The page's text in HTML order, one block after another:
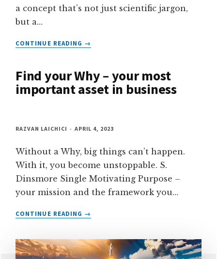
a concept that’s not just scientific jargon,
but a…
CONTINUE READING
LEARN
APPLY
ACTIVATION
ENERGY
MARKETING
Find your Why – your most
important asset in business
RAZVAN LAICHICI APRIL 4, 2023
Without a Why, big things can’t happen.
With it, you become unstoppable. S.
Dinsmore Single Motivating Purpose –
your mission and the framework you…
CONTINUE READING
FIND
–
YOUR